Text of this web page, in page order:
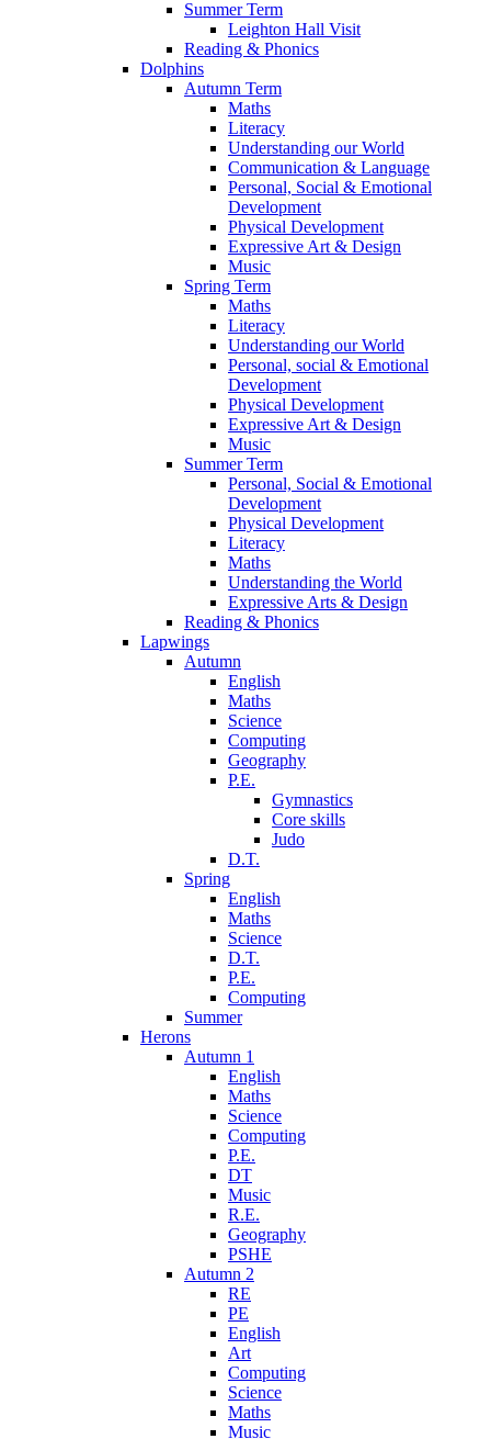
Summer Term
Leighton Hall Visit
Reading & Phonics
Dolphins
Autumn Term
Maths
Literacy
Understanding our World
Communication & Language
Personal, Social & Emotional
Development
Physical Development
Expressive Art & Design
Music
Spring Term
Maths
Literacy
Understanding our World
Personal, social & Emotional
Development
Physical Development
Expressive Art & Design
Music
Summer Term
Personal, Social & Emotional
Development
Physical Development
Literacy
Maths
Understanding the World
Expressive Arts & Design
Reading & Phonics
Lapwings
Autumn
English
Maths
Science
Computing
Geography
P.E.
Gymnastics
Core skills
Judo
D.T.
Spring
English
Maths
Science
D.T.
P.E.
Computing
Summer
Herons
Autumn 1
English
Maths
Science
Computing
P.E.
DT
Music
R.E.
Geography
PSHE
Autumn 2
RE
PE
English
Art
Computing
Science
Maths
Music